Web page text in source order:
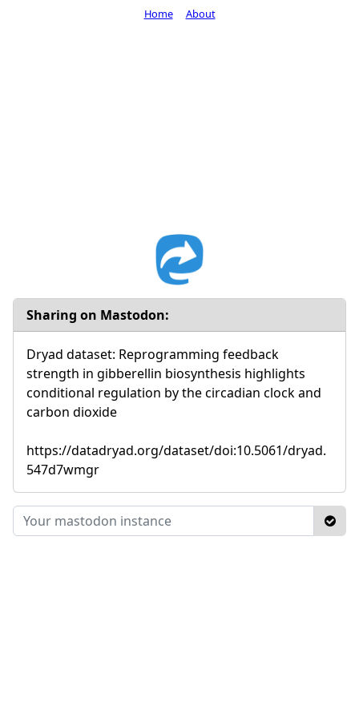
Sharing on Mastodon:
Dryad dataset: Reprogramming feedback
strength in gibberellin biosynthesis highlights
conditional regulation by the circadian clock and
carbon dioxide
https://datadryad.org/dataset/doi:10.5061/dryad.
547d7wmgr
Home About